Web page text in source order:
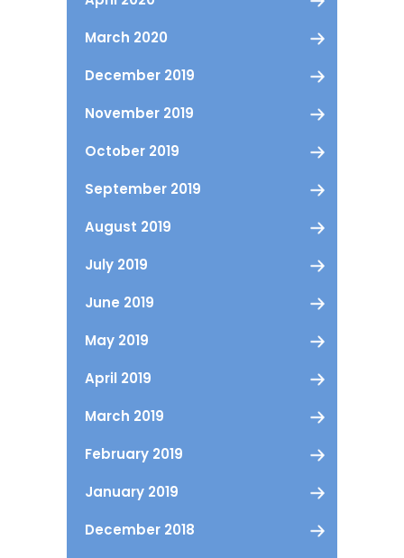
March 2020
December 2019
November 2019
October 2019
September 2019
August 2019
July 2019
June 2019
May 2019
April 2019
March 2019
February 2019
January 2019
December 2018